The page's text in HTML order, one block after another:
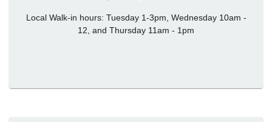
Local Walk-in hours: Tuesday 1-3pm, Wednesday 10am -
12, and Thursday 11am - 1pm